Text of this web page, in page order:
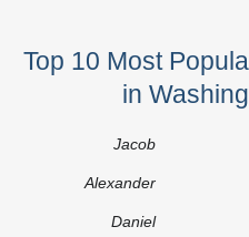
Top 10 Most
in
Jacob
Alexander
Daniel